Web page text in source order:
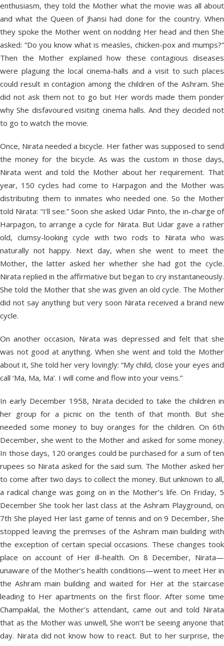
enthusiasm, they told the Mother what the movie was all about
and what the Queen of Jhansi had done for the country. When
they spoke the Mother went on nodding Her head and then She
asked: “Do you know what is measles, chicken-pox and mumps?”
Then the Mother explained how these contagious diseases
were plaguing the local cinema-halls and a visit to such places
could result in contagion among the children of the Ashram. She
did not ask them not to go but Her words made them ponder
why She disfavoured visiting cinema halls. And they decided not
to go to watch the movie.
Once, Nirata needed a bicycle. Her father was supposed to send
the money for the bicycle. As was the custom in those days,
Nirata went and told the Mother about her requirement. That
year, 150 cycles had come to Harpagon and the Mother was
distributing them to inmates who needed one. So the Mother
told Nirata: “I’ll see.” Soon she asked Udar Pinto, the in-charge of
Harpagon, to arrange a cycle for Nirata. But Udar gave a rather
old, clumsy-looking cycle with two rods to Nirata who was
naturally not happy. Next day, when she went to meet the
Mother, the latter asked her whether she had got the cycle.
Nirata replied in the affirmative but began to cry instantaneously.
She told the Mother that she was given an old cycle. The Mother
did not say anything but very soon Nirata received a brand new
cycle.
On another occasion, Nirata was depressed and felt that she
was not good at anything. When she went and told the Mother
about it, She told her very lovingly: “My child, close your eyes and
call ‘Ma, Ma, Ma’. I will come and flow into your veins.”
In early December 1958, Nirata decided to take the children in
her group for a picnic on the tenth of that month. But she
needed some money to buy oranges for the children. On 6th
December, she went to the Mother and asked for some money.
In those days, 120 oranges could be purchased for a sum of ten
rupees so Nirata asked for the said sum. The Mother asked her
to come after two days to collect the money. But unknown to all,
a radical change was going on in the Mother’s life. On Friday, 5
December She took her last class at the Ashram Playground, on
7th She played Her last game of tennis and on 9 December, She
stopped leaving the premises of the Ashram main building with
the exception of certain special occasions. These changes took
place on account of Her ill-health. On 8 December, Nirata—
unaware of the Mother’s health conditions—went to meet Her in
the Ashram main building and waited for Her at the staircase
leading to Her apartments on the first floor. After some time
Champaklal, the Mother’s attendant, came out and told Nirata
that as the Mother was unwell, She won’t be seeing anyone that
day. Nirata did not know how to react. But to her surprise, the